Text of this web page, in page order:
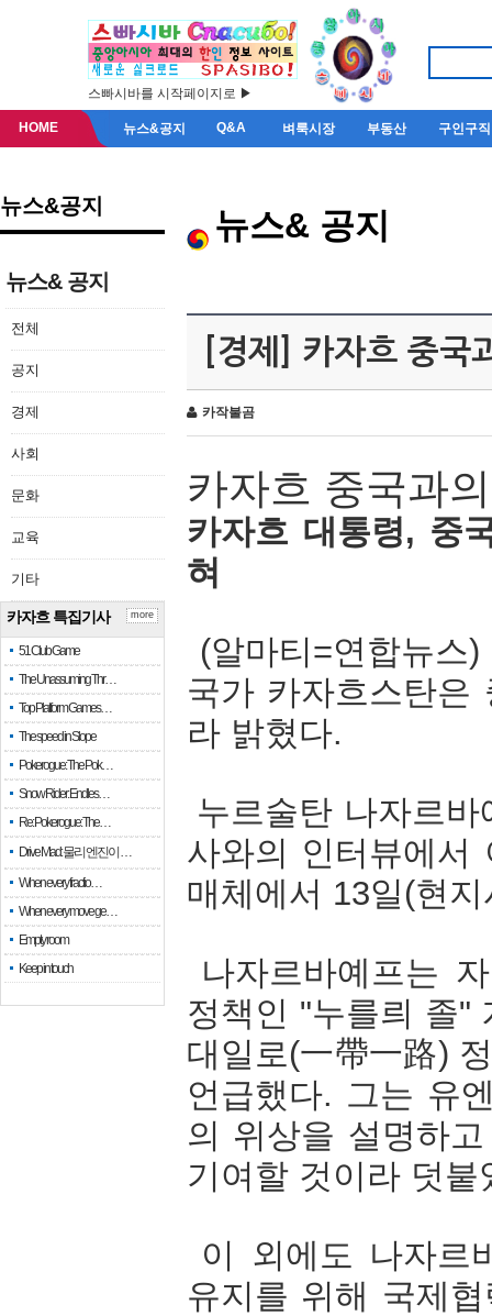
스빠시바를 시작페이지로 ▶
HOME 뉴스&공지 Q&A 벼룩시장 부동산 구인구직
뉴스&공지
뉴스& 공지
전체
공지
경제
사회
문화
교육
기타
카자흐 특집기사
51 Club Game
The Unassuming Thr…
Top Platform Games…
The speed in Slope
Pokerogue: The Pok…
Snow Rider: Endles…
Re: Pokerogue: The…
Drive Mad: 물리 엔진이 …
When every fractio…
When every move ge…
Empty room
Keep in touch
more
뉴스& 공지
[경제] 카자흐 중국
카작불곰
카자흐 중국과의
카자흐 대통령, 중
혀
(알마티 =연합뉴스
국가 카자흐스탄은
라 밝혔다.
누르술탄 나자르바
사와의 인터뷰에서
매체에서 13일(현
나자르바예프는
정책인 "누를릐 졸"
대일로(一帶一路)
언급했다. 그는 유
의 위상을 설명하고
기여할 것이라 덧붙
이 외에도 나자르
유지를 위해 국제